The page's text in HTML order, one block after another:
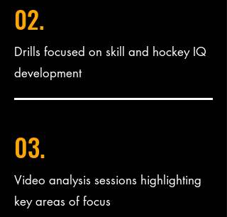
02.
Drills focused on skill and hockey IQ
development
03.
Video analysis sessions highlighting
key areas of focus